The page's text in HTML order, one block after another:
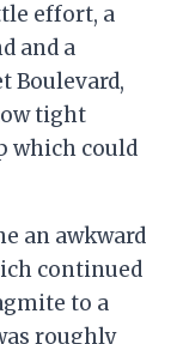
effort, a
and a
Boulevard,
tight
which could
an awkward
continued
to a
roughly